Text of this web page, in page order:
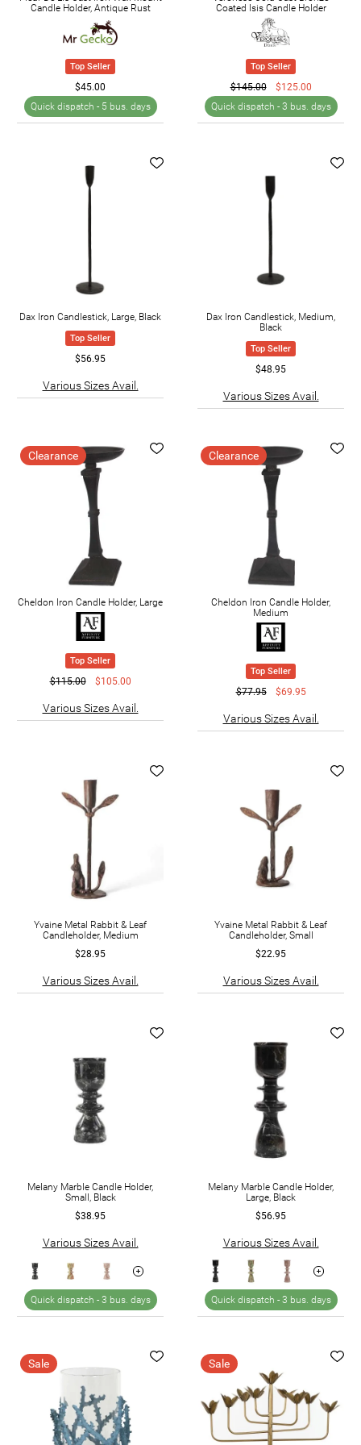
Candle Holder, Antique Rust
Top Seller
$45.00
Quick dispatch - 5 bus. days
Coated Isis Candle Holder
Top Seller
$145.00
$125.00
Quick dispatch - 3 bus. days
Dax Iron Candlestick, Large, Black
Top Seller
$56.95
Various Sizes Avail.
Dax Iron Candlestick, Medium,
Black
Top Seller
$48.95
Various Sizes Avail.
Clearance
Cheldon Iron Candle Holder, Large
Top Seller
$115.00 $105.00
Various Sizes Avail.
Clearance
Cheldon Iron Candle Holder,
Medium
Top Seller
$77.95 $69.95
Various Sizes Avail.
Yvaine Metal Rabbit & Leaf
Candleholder, Medium
$28.95
Various Sizes Avail.
Yvaine Metal Rabbit & Leaf
Candleholder, Small
$22.95
Various Sizes Avail.
Melany Marble Candle Holder,
Small, Black
$38.95
Various Sizes Avail.
Quick dispatch - 3 bus. days
Melany Marble Candle Holder,
Large, Black
$56.95
Various Sizes Avail.
Quick dispatch - 3 bus. days
Sale Sale